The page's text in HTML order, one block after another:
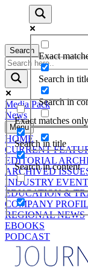
Exact
Search in
Search in
Search
Exact matches only
Search in title
Search in content
Media Pack
News
Menu
HOME
CURRENT
EDITORIAL
ARCHIVED
INDUSTRY
EDUCATION &
COMPANY
REGIONAL NEWS
EBOOKS
PODCAST